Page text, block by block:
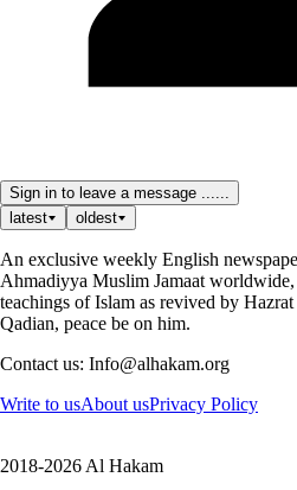
Sign in to leave a message ......
latest
oldest
An exclusive weekly English
Ahmadiyya Muslim Jamaat
teachings of Islam as revived by
Qadian, peace be on him.
Contact us: Info@alhakam.org
Write to usAbout usPrivacy Policy
2018-2026 Al Hakam